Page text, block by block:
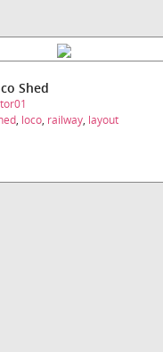
Shed
, loco, railway, layout